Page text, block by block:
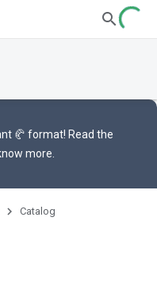
🥐 format! Read the
more.
Catalog